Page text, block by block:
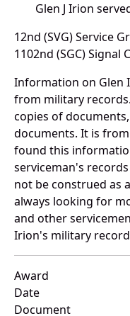
Glen J Irion
12nd (SVG) Service
1102nd (SGC) Signal
Information on Glen
from military
copies of
documents. It is
found this
serviceman's
not be construed as
always looking for
and other
Irion's military
Award
Date
Document